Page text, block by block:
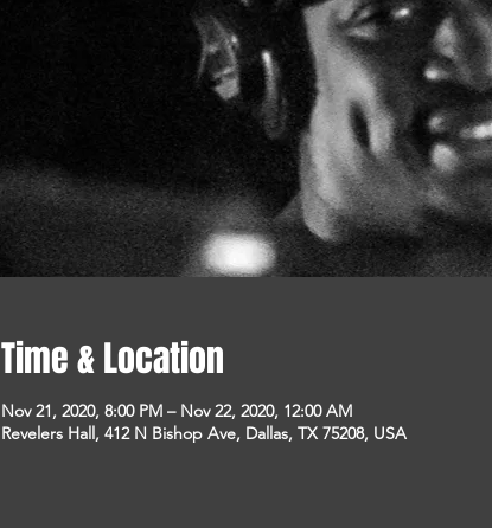
Time & Location
Nov 21, 2020, 8:00 PM – Nov 22, 2020, 12:00 AM
Revelers Hall, 412 N Bishop Ave, Dallas, TX 75208, USA